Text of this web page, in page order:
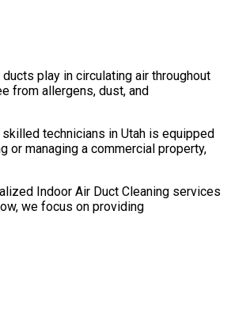
play in circulating air throughout
from allergens, dust, and
technicians in Utah is equipped
or managing a commercial property,
Indoor Air Duct Cleaning services
we focus on providing